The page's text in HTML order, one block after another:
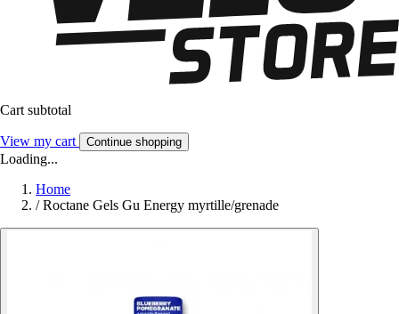
Cart subtotal
View my cart Continue shopping
Loading...
Home
/ Roctane Gels Gu Energy myrtille/grenade